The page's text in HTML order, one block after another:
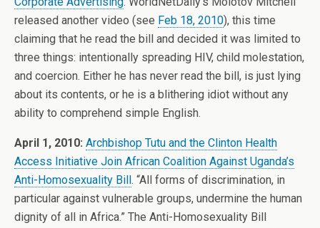
released another video (see Feb 18, 2010), this time
claiming that he read the bill and decided it was limited to
three things: intentionally spreading HIV, child molestation,
and coercion. Either he has never read the bill, is just lying
about its contents, or he is a blithering idiot without any
ability to comprehend simple English.
April 1, 2010: Archbishop Tutu and the Clinton Health
Access Initiative Join African Coalition Against Uganda’s
Anti-Homosexuality Bill. “All forms of discrimination, in
particular against vulnerable groups, undermine the human
dignity of all in Africa.” The Anti-Homosexuality Bill